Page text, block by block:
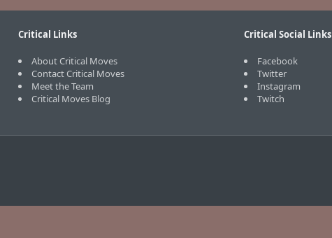
Critical Links
About Critical Moves
Contact Critical Moves
Meet the Team
Critical Moves Blog
Critical Social Links
Facebook
Twitter
Instagram
Twitch